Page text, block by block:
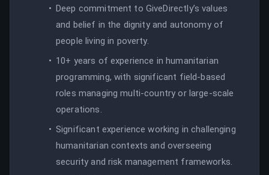
Deep commitment to GiveDirectly’s values
and belief in the dignity and autonomy of
people living in poverty.
10+ years of experience in humanitarian
programming, with significant field-based
roles managing multi-country or large-scale
operations.
Significant experience working in challenging
humanitarian contexts and overseeing
security and risk management frameworks.